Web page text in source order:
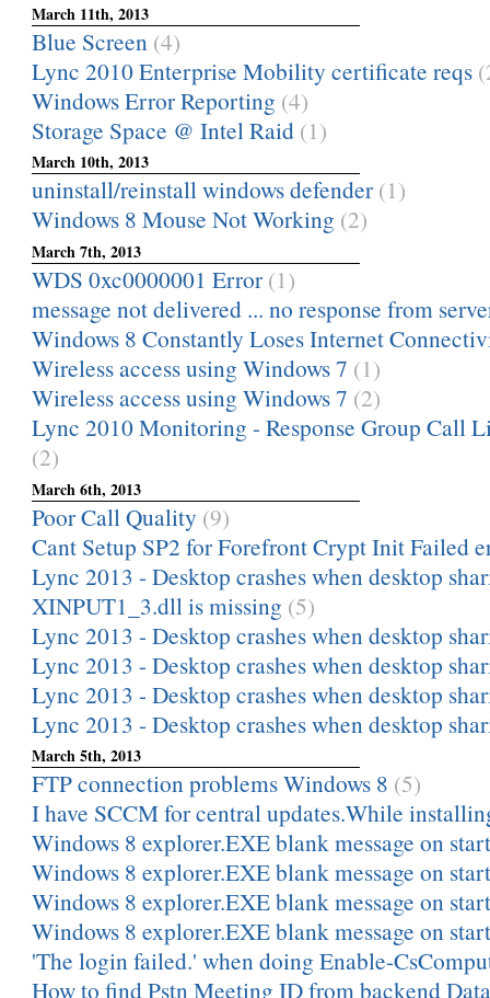
March 11th, 2013
Blue Screen (4)
Lync 2010 Enterprise Mobility certificate reqs
Windows Error Reporting (4)
Storage Space @ Intel Raid (1)
March 10th, 2013
uninstall/reinstall windows defender (1)
Windows 8 Mouse Not Working (2)
March 7th, 2013
WDS 0xc0000001 Error (1)
message not delivered ... no response from
Windows 8 Constantly Loses Internet
Wireless access using Windows 7 (1)
Wireless access using Windows 7 (2)
Lync 2010 Monitoring - Response Group Call
(2)
March 6th, 2013
Poor Call Quality (9)
Cant Setup SP2 for Forefront Crypt Init Failed
Lync 2013 - Desktop crashes when desktop
XINPUT1_3.dll is missing (5)
Lync 2013 - Desktop crashes when desktop
Lync 2013 - Desktop crashes when desktop
Lync 2013 - Desktop crashes when desktop
Lync 2013 - Desktop crashes when desktop
March 5th, 2013
FTP connection problems Windows 8 (5)
I have SCCM for central updates.While
Windows 8 explorer.EXE blank message on
Windows 8 explorer.EXE blank message on
Windows 8 explorer.EXE blank message on
Windows 8 explorer.EXE blank message on
'The login failed.' when doing Enable-
How to find Pstn Meeting ID from backend